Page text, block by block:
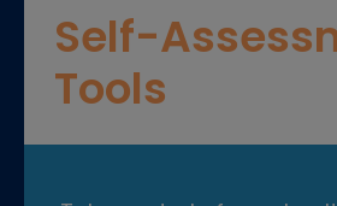
Self-
Tools